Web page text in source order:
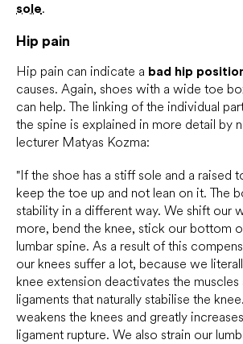
sole.
Hip pain
Hip pain can indicate a bad hip
causes. Again, shoes with a wide toe
can help. The linking of the individual
the spine is explained in more detail by
lecturer Matyas Kozma:
"If the shoe has a stiff sole and a raised
keep the toe up and not lean on it. The
stability in a different way. We shift our
more, bend the knee, stick our bottom
lumbar spine. As a result of this
our knees suffer a lot, because we
knee extension deactivates the
ligaments that naturally stabilise the
weakens the knees and greatly
ligament rupture. We also strain our